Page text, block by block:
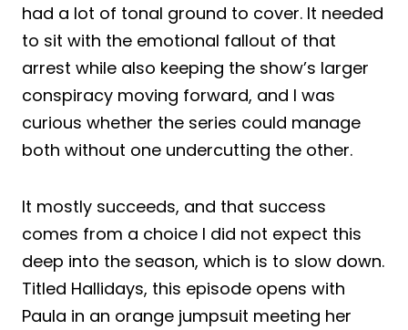
had a lot of tonal ground to cover. It needed
to sit with the emotional fallout of that
arrest while also keeping the show’s larger
conspiracy moving forward, and I was
curious whether the series could manage
both without one undercutting the other.
It mostly succeeds, and that success
comes from a choice I did not expect this
deep into the season, which is to slow down.
Titled Hallidays, this episode opens with
Paula in an orange jumpsuit meeting her